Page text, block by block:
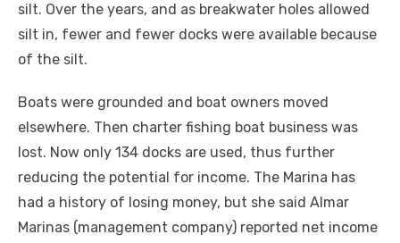
silt. Over the years, and as breakwater holes allowed
silt in, fewer and fewer docks were available because
of the silt.
Boats were grounded and boat owners moved
elsewhere. Then charter fishing boat business was
lost. Now only 134 docks are used, thus further
reducing the potential for income. The Marina has
had a history of losing money, but she said Almar
Marinas (management company) reported net income